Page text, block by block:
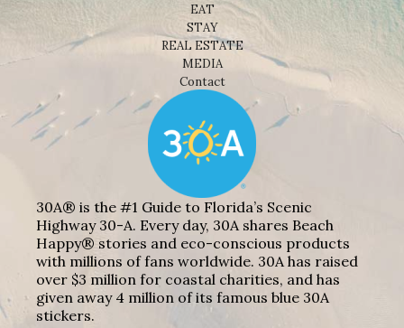
EAT
STAY
REAL ESTATE
MEDIA
Contact
30A® is the #1 Guide to Florida’s Scenic
Highway 30-A. Every day, 30A shares Beach
Happy® stories and eco-conscious products
with millions of fans worldwide. 30A has raised
over $3 million for coastal charities, and has
given away 4 million of its famous blue 30A
stickers.